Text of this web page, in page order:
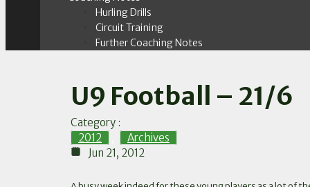
Hurling Drills
Circuit Training
Further Coaching Notes
U9 Football – 21/6
Category :
2012
Archives
Jun 21, 2012